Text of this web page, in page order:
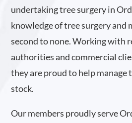
undertaking tree surgery in
knowledge of tree surgery and
second to none. Working with
authorities and commercial
they are proud to help manage
stock.
Our members proudly serve